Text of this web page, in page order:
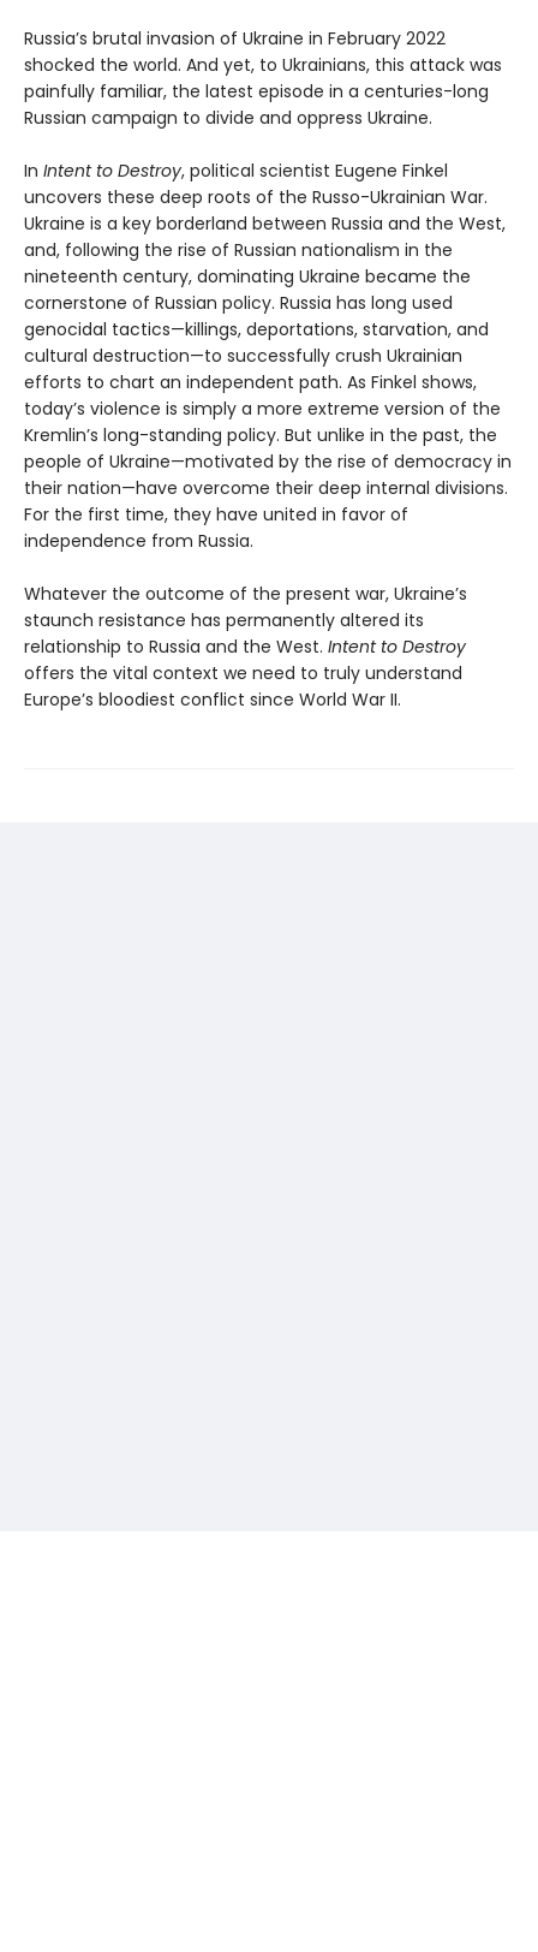
Russia’s brutal invasion of Ukraine in February 2022
shocked the world. And yet, to Ukrainians, this attack was
painfully familiar, the latest episode in a centuries-long
Russian campaign to divide and oppress Ukraine.
In Intent to Destroy, political scientist Eugene Finkel
uncovers these deep roots of the Russo-Ukrainian War.
Ukraine is a key borderland between Russia and the West,
and, following the rise of Russian nationalism in the
nineteenth century, dominating Ukraine became the
cornerstone of Russian policy. Russia has long used
genocidal tactics—killings, deportations, starvation, and
cultural destruction—to successfully crush Ukrainian
efforts to chart an independent path. As Finkel shows,
today’s violence is simply a more extreme version of the
Kremlin’s long-standing policy. But unlike in the past, the
people of Ukraine—motivated by the rise of democracy in
their nation—have overcome their deep internal divisions.
For the first time, they have united in favor of
independence from Russia.
Whatever the outcome of the present war, Ukraine’s
staunch resistance has permanently altered its
relationship to Russia and the West. Intent to Destroy
offers the vital context we need to truly understand
Europe’s bloodiest conflict since World War II.